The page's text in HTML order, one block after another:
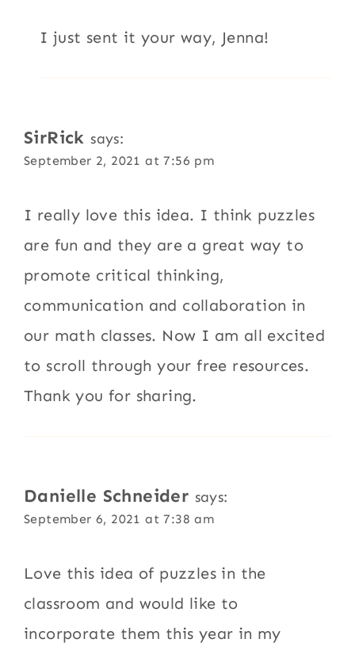
I just sent it your way, Jenna!
SirRick says:
September 2, 2021 at 7:56 pm
I really love this idea. I think puzzles
are fun and they are a great way to
promote critical thinking,
communication and collaboration in
our math classes. Now I am all excited
to scroll through your free resources.
Thank you for sharing.
Danielle Schneider says:
September 6, 2021 at 7:38 am
Love this idea of puzzles in the
classroom and would like to
incorporate them this year in my